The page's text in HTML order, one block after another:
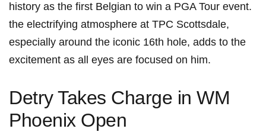
history as the first Belgian to win a⁤ PGA ‌Tour ⁤event.
the electrifying ⁢atmosphere at TPC Scottsdale,
⁤especially around⁢ the iconic 16th hole, ‍adds to the⁤
excitement as all eyes ​are focused on him.
Detry Takes ‍Charge in WM
Phoenix Open